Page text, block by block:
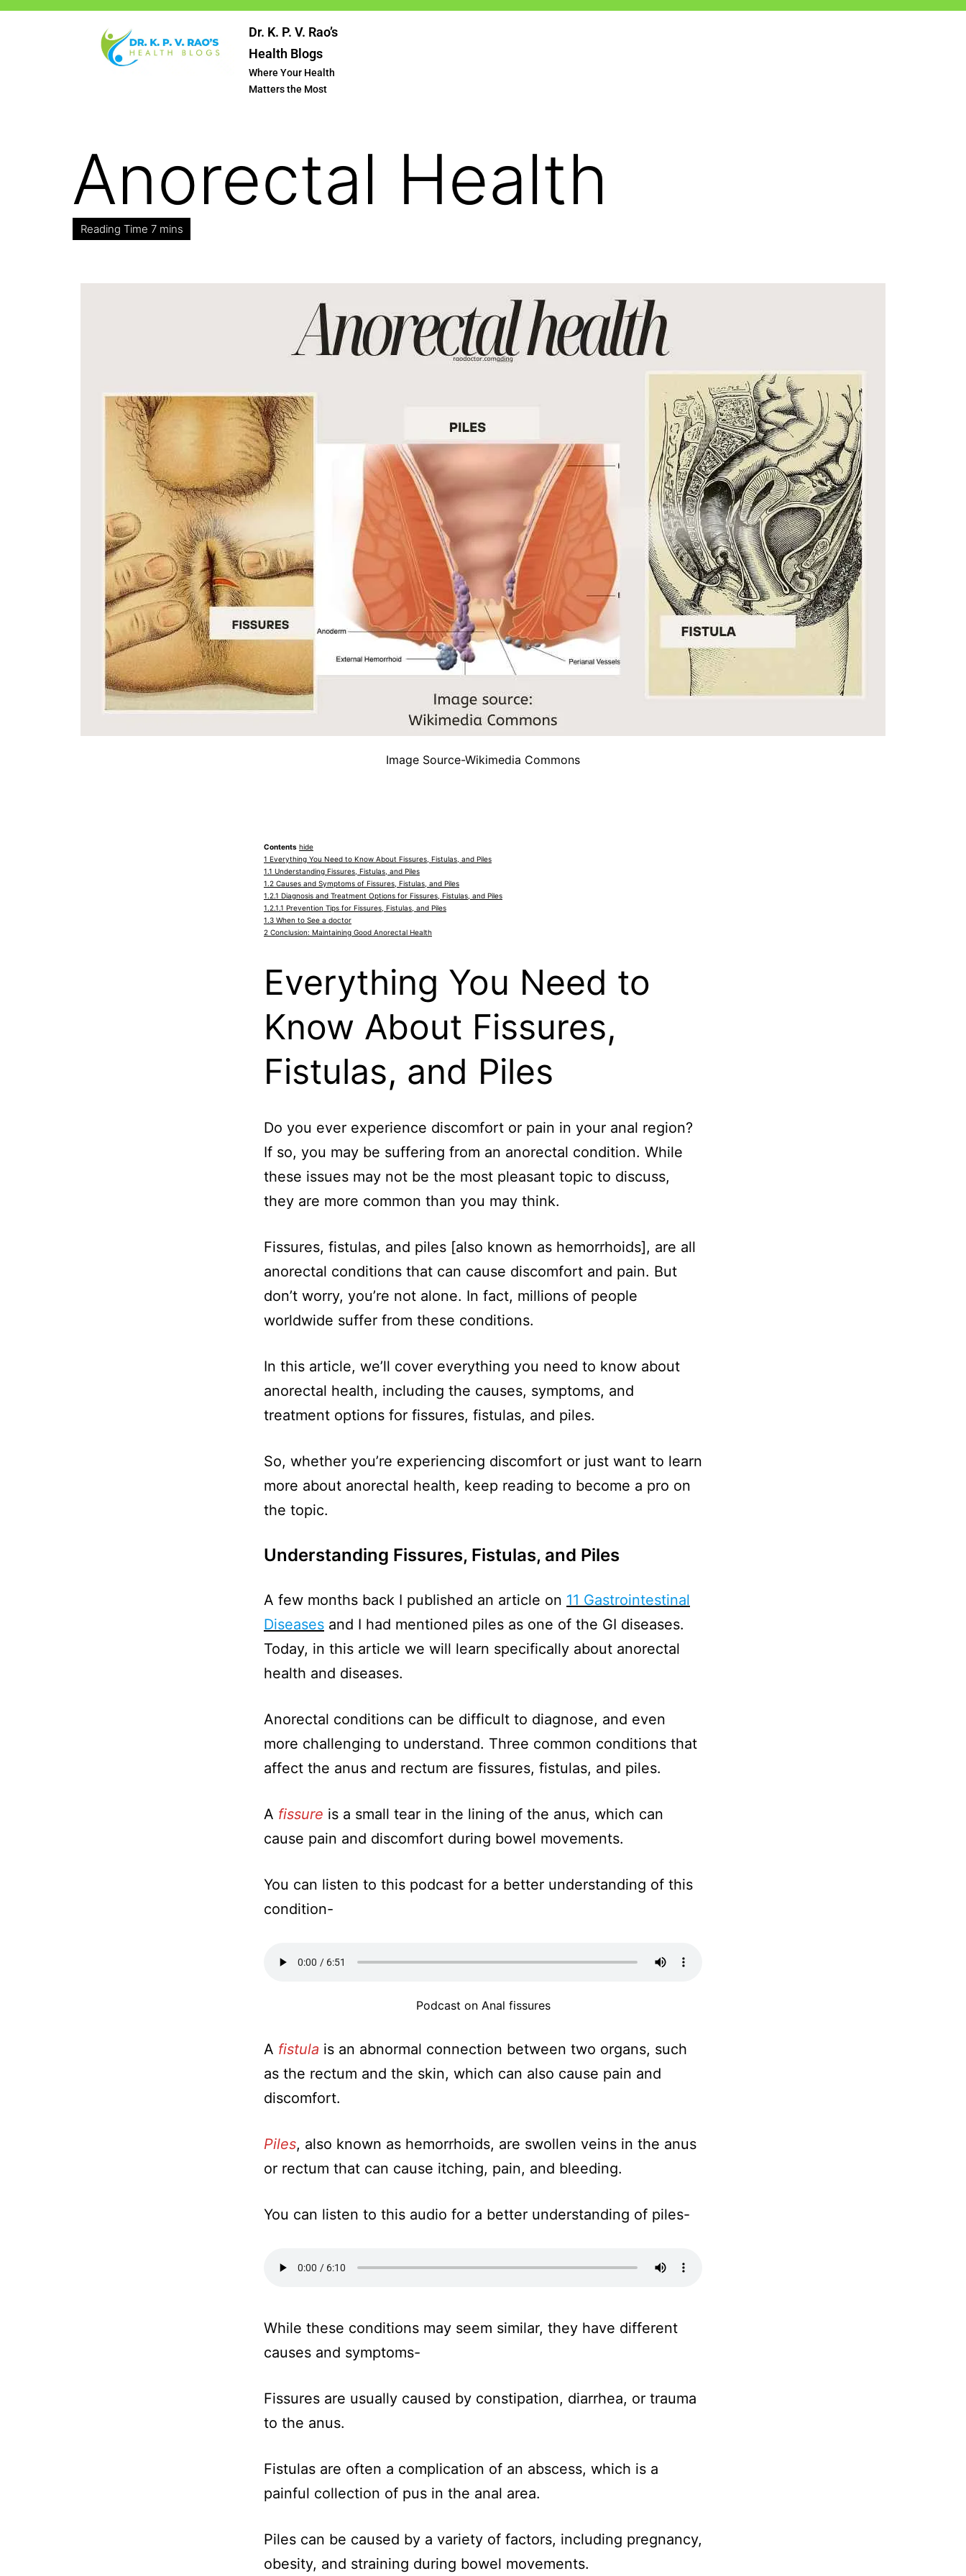
Dr. K. P. V. Rao’s
Health Blogs
Where Your Health
Matters the Most
Anorectal Health
Image Source-Wikimedia Commons
Contents hide
1 Everything You Need to Know About Fissures, Fistulas, and Piles
1.1 Understanding Fissures, Fistulas, and Piles
1.2 Causes and Symptoms of Fissures, Fistulas, and Piles
1.2.1 Diagnosis and Treatment Options for Fissures, Fistulas, and Piles
1.2.1.1 Prevention Tips for Fissures, Fistulas, and Piles
1.3 When to See a doctor
2 Conclusion: Maintaining Good Anorectal Health
Everything You Need to
Know About Fissures,
Fistulas, and Piles
Do you ever experience discomfort or pain in your anal region?
If so, you may be suffering from an anorectal condition. While
these issues may not be the most pleasant topic to discuss,
they are more common than you may think.
Fissures, fistulas, and piles [also known as hemorrhoids], are all
anorectal conditions that can cause discomfort and pain. But
don’t worry, you’re not alone. In fact, millions of people
worldwide suffer from these conditions.
In this article, we’ll cover everything you need to know about
anorectal health, including the causes, symptoms, and
treatment options for fissures, fistulas, and piles.
So, whether you’re experiencing discomfort or just want to learn
more about anorectal health, keep reading to become a pro on
the topic.
Understanding Fissures, Fistulas, and Piles
A few months back I published an article on 11 Gastrointestinal
Diseases and I had mentioned piles as one of the GI diseases.
Today, in this article we will learn specifically about anorectal
health and diseases.
Anorectal conditions can be difficult to diagnose, and even
more challenging to understand. Three common conditions that
affect the anus and rectum are fissures, fistulas, and piles.
A fissure is a small tear in the lining of the anus, which can
cause pain and discomfort during bowel movements.
You can listen to this podcast for a better understanding of this
condition-
Podcast on Anal fissures
A fistula is an abnormal connection between two organs, such
as the rectum and the skin, which can also cause pain and
discomfort.
Piles, also known as hemorrhoids, are swollen veins in the anus
or rectum that can cause itching, pain, and bleeding.
You can listen to this audio for a better understanding of piles-
While these conditions may seem similar, they have different
causes and symptoms-
Fissures are usually caused by constipation, diarrhea, or trauma
to the anus.
Fistulas are often a complication of an abscess, which is a
painful collection of pus in the anal area.
Piles can be caused by a variety of factors, including pregnancy,
obesity, and straining during bowel movements.